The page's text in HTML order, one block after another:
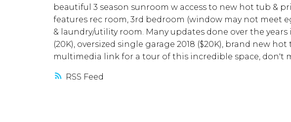
RSS
beautiful 3 season sunroom w access to new hot tub &
features rec room, 3rd bedroom (window may not meet
& laundry/utility room. Many updates done over the
(20K), oversized single garage 2018 ($20K), brand new
multimedia link for a tour of this incredible space, don't